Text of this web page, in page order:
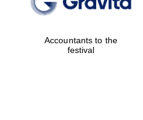
Accountants to the
festival